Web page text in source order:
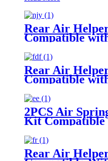
Rear Air
Compatible
Toyota Tundra
Toyota Tundra
Rear Air
Compatible
Toyota
only) /2005-
(4WD Only)
2PCS Air
Kit Compatible
Ford F-250
Pickups 3/4 ton
Rear Air